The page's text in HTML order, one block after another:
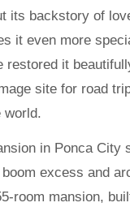
its backstory of
it even more
restored it
site for road
world.
in Ponca City
excess and
room mansion,